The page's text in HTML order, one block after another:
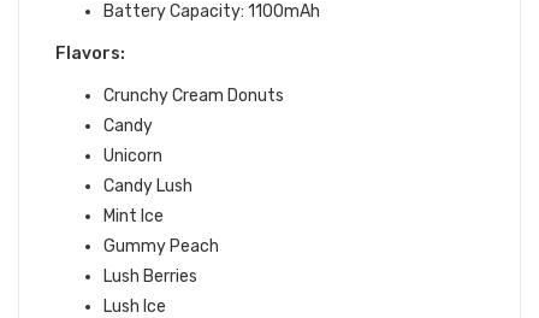
Battery Capacity: 1100mAh
Flavors:
Crunchy Cream Donuts
Candy
Unicorn
Candy Lush
Mint Ice
Gummy Peach
Lush Berries
Lush Ice